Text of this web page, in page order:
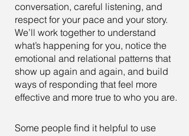
conversation, careful listening, and
respect for your pace and your story.
We’ll work together to understand
what’s happening for you, notice the
emotional and relational patterns that
show up again and again, and build
ways of responding that feel more
effective and more true to who you are.
Some people find it helpful to use